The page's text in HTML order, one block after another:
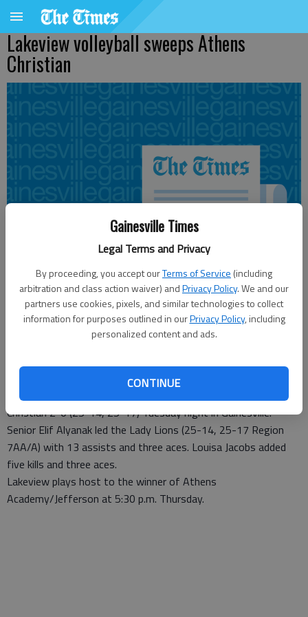
Gainesville Times
Legal Terms and Privacy
By proceeding, you accept ourTerms of Service (including
arbitration and class action waiver) andPrivacy Policy. We and our
partners use cookies, pixels, and similar technologies to collect
information for purposes outlined in ourPrivacy Policy, including
personalized content and ads.
CONTINUE
Lakeview volleyball sweeps Athens
Christian
Updated: Oct 21, 2007, 9:07 AM
Published: Oct 17, 2007, 7:05 PM
The Lakeview Academy volleyball team defeated Athens
Christian 2-0 (25-14, 25-17) Tuesday night in Gainesville.
Senior Elif Alyanak led the Lady Lions (25-14, 25-17 Region
7AA/A) with 13 assists and three aces. Louisa Jacobs added
five kills and three aces.
Lakeview plays host to the winner of Athens
Academy/Jefferson at 5:30 p.m. Thursday.